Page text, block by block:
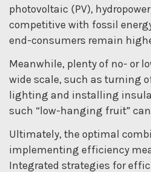
photovoltaic (PV),
competitive with fossil
end-consumers remain
Meanwhile, plenty of no- or
wide scale, such as turning
lighting and installing
such “low-hanging fruit”
Ultimately, the optimal
implementing efficiency
Integrated strategies for